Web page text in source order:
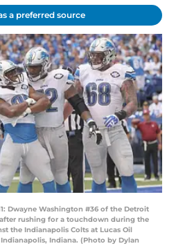
a preferred source
Dwayne Washington #36 of the Detroit
rushing for a touchdown during the
the Indianapolis Colts at Lucas Oil
Indianapolis, Indiana. (Photo by Dylan